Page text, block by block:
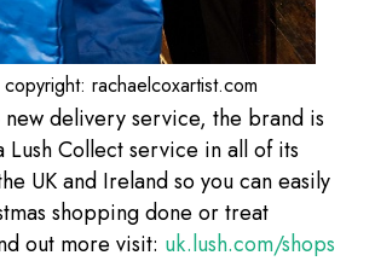
rachaelcoxartist.com
delivery service, the brand is
Lush Collect service in all of its
UK and Ireland so you can easily
shopping done or treat
out more visit: uk.lush.com/shops